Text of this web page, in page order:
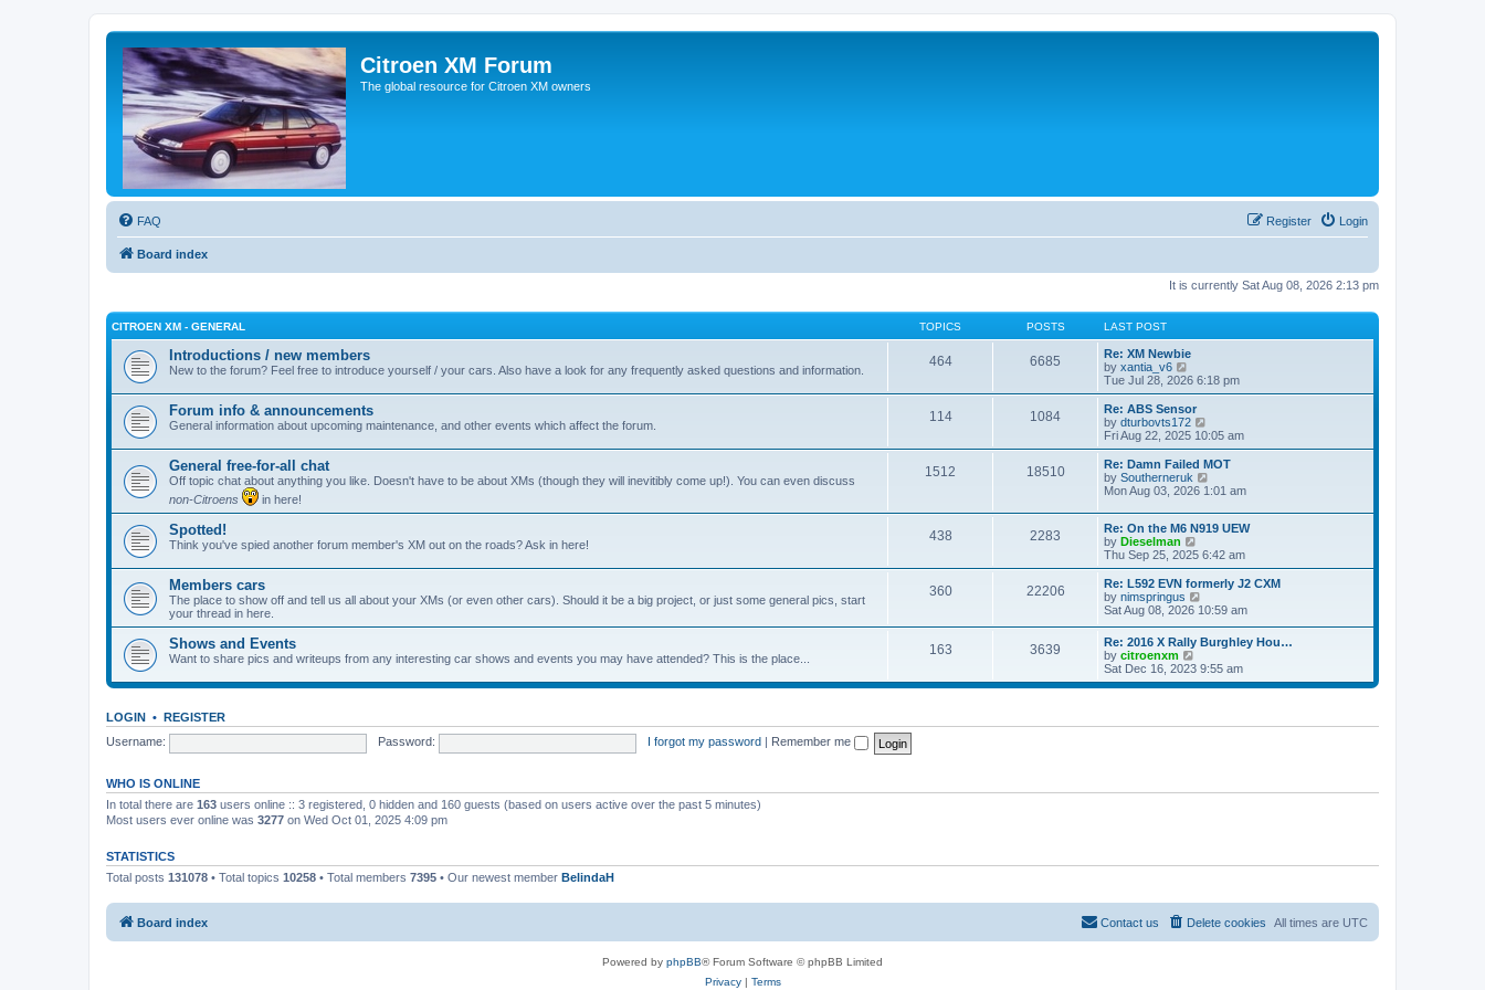
Citroen XM Forum
The global resource for Citroen XM owners
FAQ Login
Register
Board index
It is currently Sat Aug 08, 2026 2:13 pm
CITROEN XM - GENERAL TOPICS POSTS LAST POST
Introductions / new members
New to the forum? Feel free to introduce yourself / your cars. Also have a look for any frequently asked questions and information.
464 6685
Re: XM Newbie
by xantia_v6
i
e
w
t
h
a
t
e
s
t
p
o
t
Tue Jul 28, 2026 6:18 pm
Forum info & announcements
General information about upcoming maintenance, and other events which affect the forum.
114 1084
Re: ABS Sensor
by dturbovts172
i
e
w
t
h
l
a
e
s
t
o
Fri Aug 22, 2025 10:05 am
General free-for-all chat
Off topic chat about anything you like. Doesn't have to be about XMs (though they will inevitibly come up!). You can even discuss
non-Citroens
in here!
1512 18510
Re: Damn Failed MOT
by Southerneruk
i
w
t
e
l
a
e
p
o
s
t
Mon Aug 03, 2026 1:01 am
Spotted!
Think you've spied another forum member's XM out on the roads? Ask in here!
438 2283
Re: On the M6 N919 UEW
by Dieselman
i
e
w
t
h
a
e
s
o
Thu Sep 25, 2025 6:42 am
Members cars
The place to show off and tell us all about your XMs (or even other cars). Should it be a big project, or just some general pics, start
your thread in here.
360 22206
Re: L592 EVN formerly J2 CXM
by nimspringus
i
w
t
h
e
l
e
s
Sat Aug 08, 2026 10:59 am
Shows and Events
Want to share pics and writeups from any interesting car shows and events you may have attended? This is the place...
163 3639
Re: 2016 X Rally Burghley Hou…
by citroenxm
i
e
t
Sat Dec 16, 2023 9:55 am
LOGIN • REGISTER
Username:
Password: I forgot my password Remember me
WHO IS ONLINE
In total there are 163 users online :: 3 registered, 0 hidden and 160 guests (based on users active over the past 5 minutes)
Most users ever online was 3277 on Wed Oct 01, 2025 4:09 pm
STATISTICS
Total posts 131078 • Total topics 10258 • Total members 7395 • Our newest member BelindaH
Board index All times are UTC
Delete cookies
Contact us
Powered by phpBB® Forum Software © phpBB Limited
Privacy| Terms